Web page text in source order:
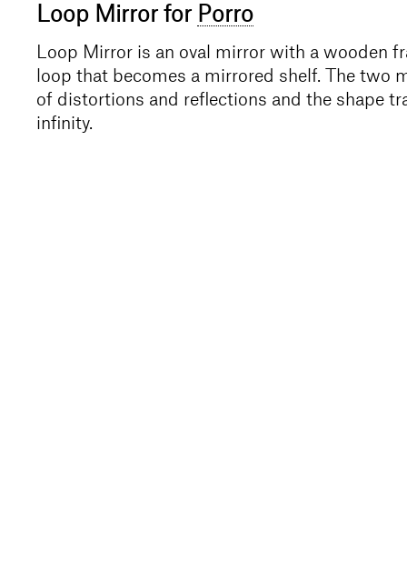
Loop Mirror for Porro
Loop Mirror is an oval mirror with a wooden
loop that becomes a mirrored shelf. The two
of distortions and reflections and the shape
infinity.